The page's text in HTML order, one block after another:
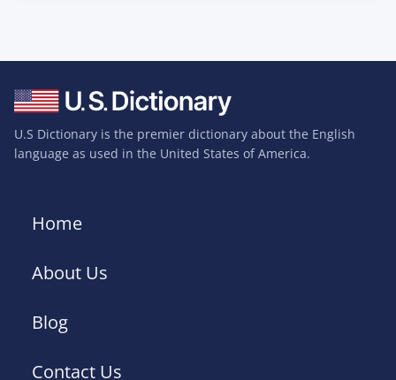
U.S Dictionary is the premier dictionary about the English
language as used in the United States of America.
Home
About Us
Blog
Contact Us